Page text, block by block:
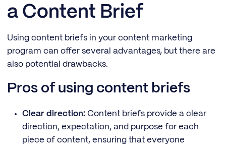
a Content Brief
Using content briefs in your content marketing
program can offer several advantages, but there are
also potential drawbacks.
Pros of using content briefs
Clear direction: Content briefs provide a clear
direction, expectation, and purpose for each
piece of content, ensuring that everyone